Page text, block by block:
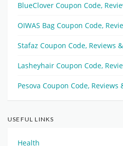
BlueClover Coupon Code,
OIWAS Bag Coupon Code,
Stafaz Coupon Code, Reviews
Lasheyhair Coupon Code,
Pesova Coupon Code, Reviews
USEFUL LINKS
Health